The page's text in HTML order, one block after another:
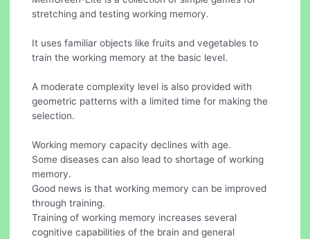
stretching and testing working memory.
It uses familiar objects like fruits and vegetables to
train the working memory at the basic level.
A moderate complexity level is also provided with
geometric patterns with a limited time for making the
selection.
Working memory capacity declines with age.
Some diseases can also lead to shortage of working
memory.
Good news is that working memory can be improved
through training.
Training of working memory increases several
cognitive capabilities of the brain and general